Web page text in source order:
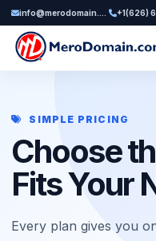
info@merodomain.com +1(626)
SIMPLE PRICING
Choose
Fits Your
Every plan gives you